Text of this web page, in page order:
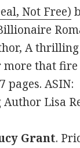
Not Free)
A
more that
pages. ASIN:
Lisa
Grant.